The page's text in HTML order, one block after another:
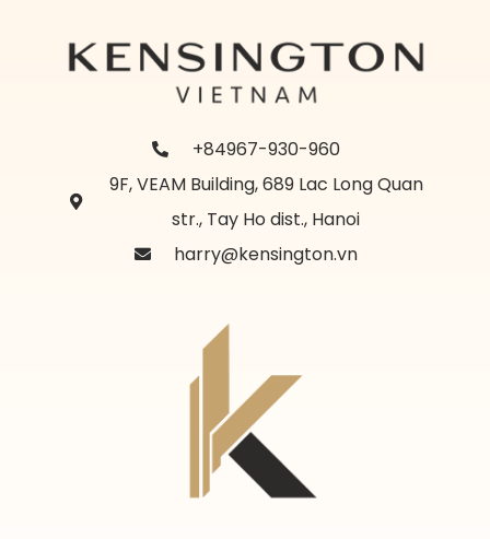
+84967-930-960
9F, VEAM Building, 689 Lac Long Quan
str., Tay Ho dist., Hanoi
harry@kensington.vn